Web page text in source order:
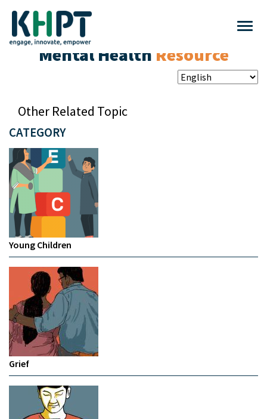
Mental Health Resource
CATEGORY
Young Children
Grief
Other Related Topic